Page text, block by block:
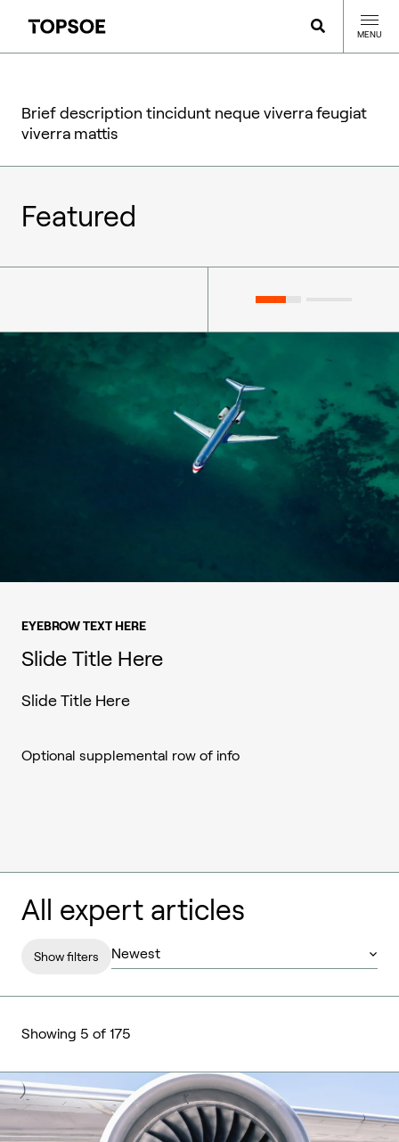
MENU
Brief description tincidunt neque viverra feugiat
viverra mattis
Featured
EYEBROW TEXT HERE
Slide Title Here
Slide Title Here
Optional supplemental row of info
All expert articles
Show filters
Showing 5 of 175